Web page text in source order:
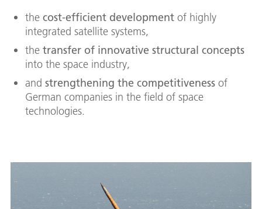
the cost-efficient development of highly
integrated satellite systems,
the transfer of innovative structural concepts
into the space industry,
and strengthening the competitiveness of
German companies in the field of space
technologies.